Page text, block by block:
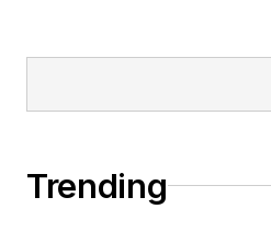
Trending